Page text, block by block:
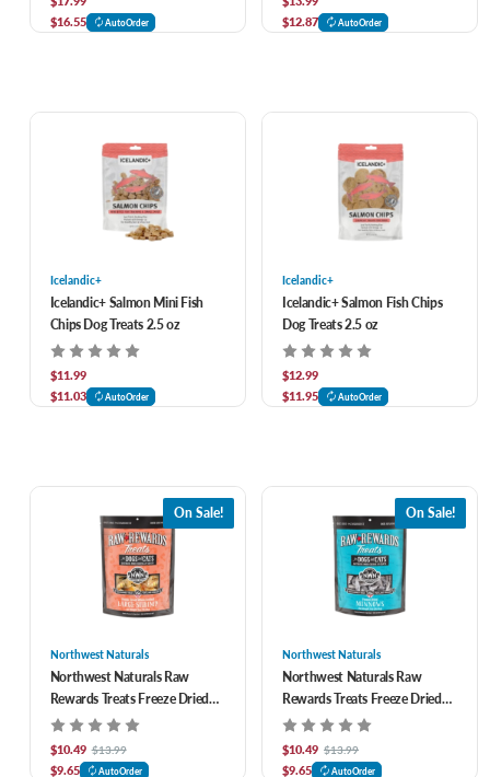
$16.55
AutoOrder
$12.87
AutoOrder
Icelandic+
Icelandic+ Salmon Mini Fish
Chips Dog Treats 2.5 oz
$11.99
$11.03
AutoOrder
Icelandic+
Icelandic+ Salmon Fish Chips
Dog Treats 2.5 oz
$12.99
$11.95
AutoOrder
On Sale!
Northwest Naturals
Northwest Naturals Raw
Rewards Treats Freeze Dried
Large Shrimp for Dogs & Cats 1
oz
$10.49 $13.99
$9.65 AutoOrder
On Sale!
Northwest Naturals
Northwest Naturals Raw
Rewards Treats Freeze Dried
Minnows for Dogs & Cats 1 oz
$10.49 $13.99
$9.65 AutoOrder